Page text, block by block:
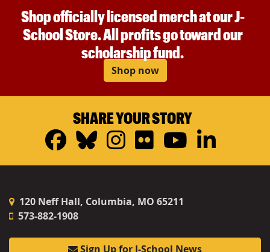
Shop officially licensed merch at our J-
School Store. All profits go toward our
scholarship fund.
Shop now
SHARE YOUR STORY
Facebook
Bluesky
Instagram
FlickrYouTube
120 Neff Hall, Columbia, MO 65211
573-882-1908
Sign Up for J-School News